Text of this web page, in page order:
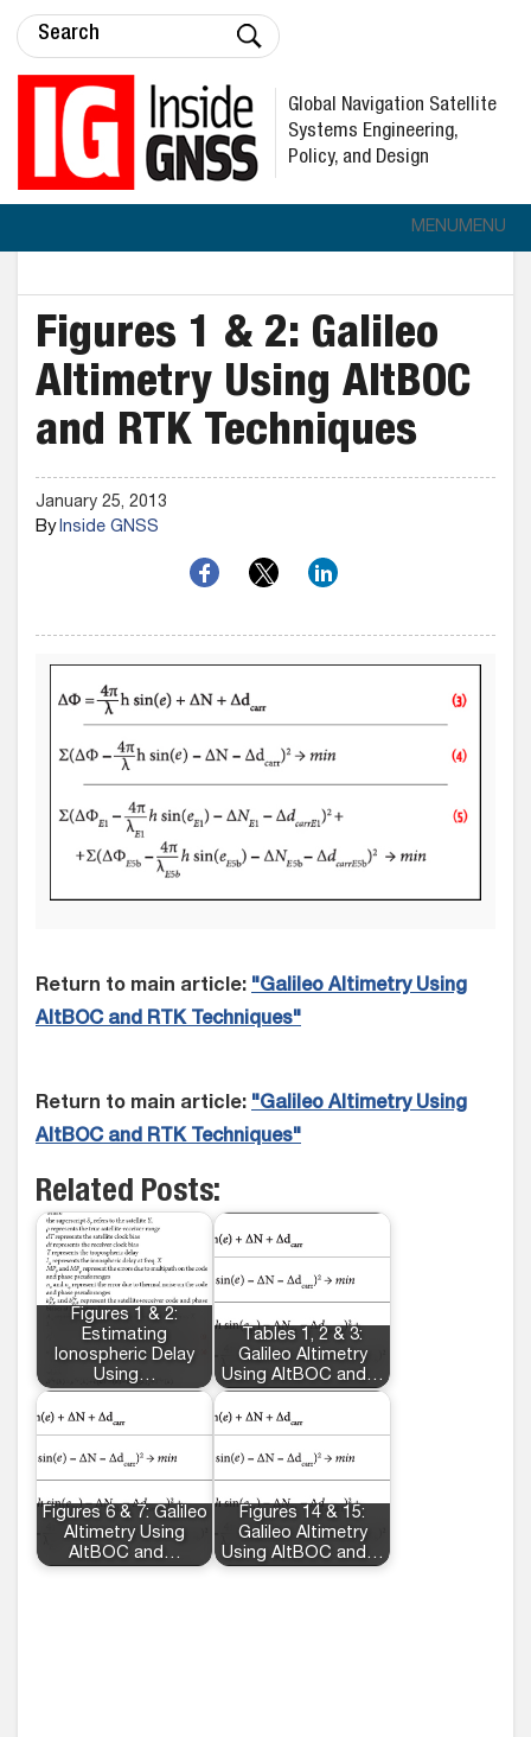
Global Navigation Satellite
Systems Engineering,
Policy, and Design
MENUMENU
Figures 1 & 2: Galileo
Altimetry Using AltBOC
and RTK Techniques
January 25, 2013
ByInside GNSS
Return to main article: "Galileo Altimetry Using
AltBOC and RTK Techniques"
Return to main article: "Galileo Altimetry Using
AltBOC and RTK Techniques"
Related Posts:
Figures 1 & 2:
Estimating
Ionospheric Delay
Using…
Tables 1, 2 & 3:
Galileo Altimetry
Using AltBOC and…
Figures 6 & 7: Galileo
Altimetry Using
AltBOC and…
Figures 14 & 15:
Galileo Altimetry
Using AltBOC and…